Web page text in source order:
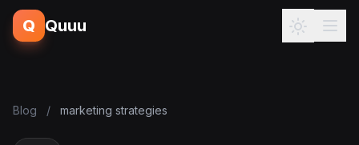
Q Quuu
Blog / marketing strategies